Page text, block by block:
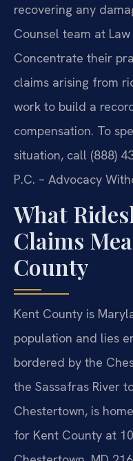
recovering any
Counsel team at Law
Concentrate their
claims arising from
work to build a
compensation. To
situation, call (888)
P.C. – Advocacy
What
Claims
County
Kent County is
population and lies
bordered by the
the Sassafras River
Chestertown, is
for Kent County at